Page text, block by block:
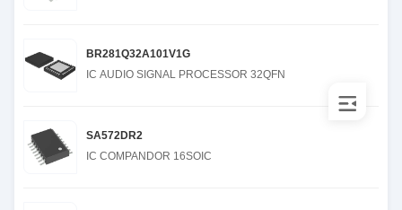
BR281Q32A101V1G
IC AUDIO SIGNAL PROCESSOR 32QFN
SA572DR2
IC COMPANDOR 16SOIC